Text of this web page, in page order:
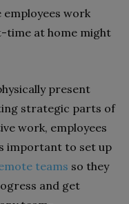
work
time at home might
present
strategic parts of
work, employees
important to set up
teams so they
and get